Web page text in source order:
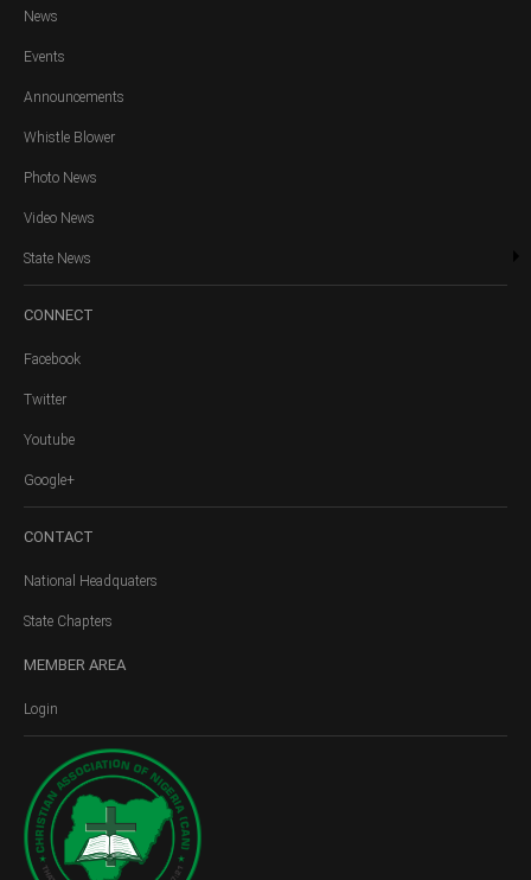
News
Events
Announcements
Whistle Blower
Photo News
Video News
State News
CONNECT
Facebook
Twitter
Youtube
Google+
CONTACT
National Headquaters
State Chapters
MEMBER AREA
Login